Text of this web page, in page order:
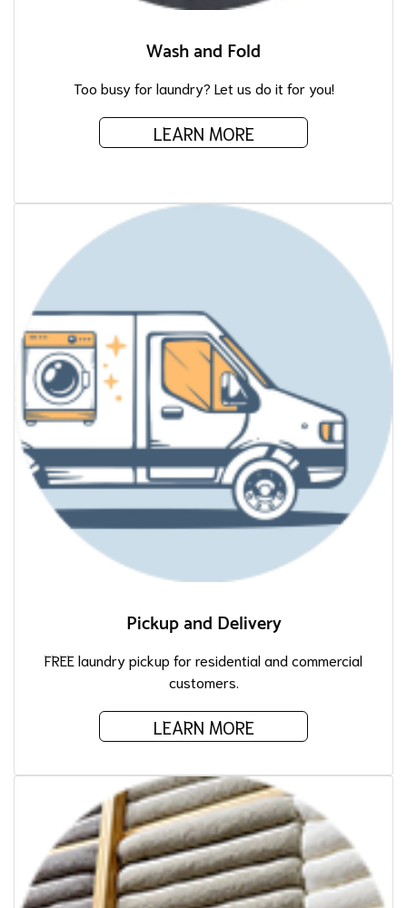
Wash and Fold
Too busy for laundry? Let us do it for you!
LEARN MORE
Pickup and Delivery
FREE laundry pickup for residential and commercial
customers.
LEARN MORE